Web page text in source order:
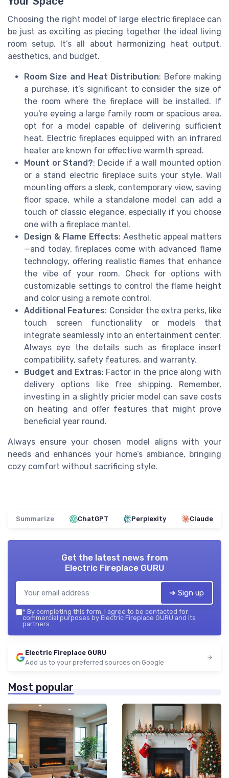
Choosing the right model of large electric fireplace can
be just as exciting as piecing together the ideal living
room setup. It’s all about harmonizing heat output,
aesthetics, and budget.
Room Size and Heat Distribution: Before making
a purchase, it’s significant to consider the size of
the room where the fireplace will be installed. If
you're eyeing a large family room or spacious area,
opt for a model capable of delivering sufficient
heat. Electric fireplaces equipped with an infrared
heater are known for effective warmth spread.
Mount or Stand?: Decide if a wall mounted option
or a stand electric fireplace suits your style. Wall
mounting offers a sleek, contemporary view, saving
floor space, while a standalone model can add a
touch of classic elegance, especially if you choose
one with a fireplace mantel.
Design & Flame Effects: Aesthetic appeal matters
—and today, fireplaces come with advanced flame
technology, offering realistic flames that enhance
the vibe of your room. Check for options with
customizable settings to control the flame height
and color using a remote control.
Additional Features: Consider the extra perks, like
touch screen functionality or models that
integrate seamlessly into an entertainment center.
Always eye the details such as fireplace insert
compatibility, safety features, and warranty.
Budget and Extras: Factor in the price along with
delivery options like free shipping. Remember,
investing in a slightly pricier model can save costs
on heating and offer features that might prove
beneficial year round.
Always ensure your chosen model aligns with your
needs and enhances your home’s ambiance, bringing
cozy comfort without sacrificing style.
Summarize ChatGPT Perplexity Claude
Get the latest news from
Electric Fireplace GURU
➔ Sign up
* By completing this form, I agree to be contacted for
commercial purposes by Electric Fireplace GURU and its
partners.
Electric Fireplace GURU
Add us to your preferred sources on Google
Most popular